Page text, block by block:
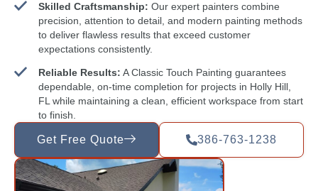
Skilled Craftsmanship: Our expert painters combine
precision, attention to detail, and modern painting methods
to deliver flawless results that exceed customer
expectations consistently.
Reliable Results: A Classic Touch Painting guarantees
dependable, on-time completion for projects in Holly Hill,
FL while maintaining a clean, efficient workspace from start
to finish.
Get Free Quote 386-763-1238